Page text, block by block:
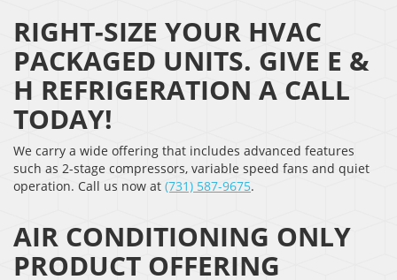
RIGHT-SIZE YOUR HVAC
PACKAGED UNITS. GIVE E &
H REFRIGERATION A CALL
TODAY!
We carry a wide offering that includes advanced features
such as 2-stage compressors, variable speed fans and quiet
operation. Call us now at (731) 587-9675.
AIR CONDITIONING ONLY
PRODUCT OFFERING